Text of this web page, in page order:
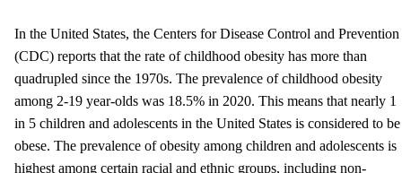
In the United States, the Centers for Disease Control and Prevention
(CDC) reports that the rate of childhood obesity has more than
quadrupled since the 1970s. The prevalence of childhood obesity
among 2-19 year-olds was 18.5% in 2020. This means that nearly 1
in 5 children and adolescents in the United States is considered to be
obese. The prevalence of obesity among children and adolescents is
highest among certain racial and ethnic groups, including non-